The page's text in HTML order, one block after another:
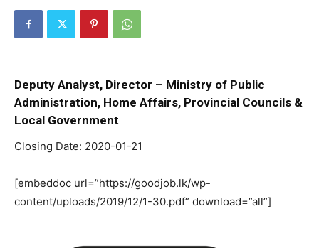
Deputy Analyst, Director – Ministry of Public
Administration, Home Affairs, Provincial Councils &
Local Government
Closing Date: 2020-01-21
[embeddoc url=”https://goodjob.lk/wp-
content/uploads/2019/12/1-30.pdf” download=”all”]